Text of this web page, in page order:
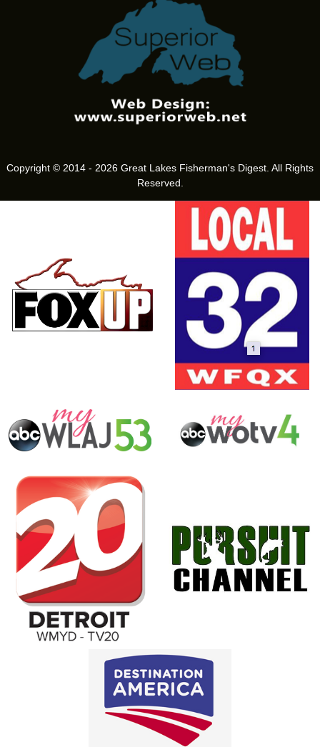
Copyright © 2014 - 2026 Great Lakes Fisherman's Digest. All Rights
Reserved.